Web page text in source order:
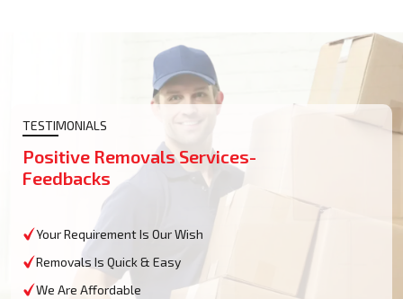
TESTIMONIALS
Positive Removals Services-
Feedbacks
Your Requirement Is Our Wish
Removals Is Quick & Easy
We Are Affordable